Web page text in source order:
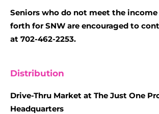
Seniors who do not meet the
forth for SNW are encouraged to
at 702-462-2253.
Distribution
Drive-Thru Market at The Just One
Headquarters